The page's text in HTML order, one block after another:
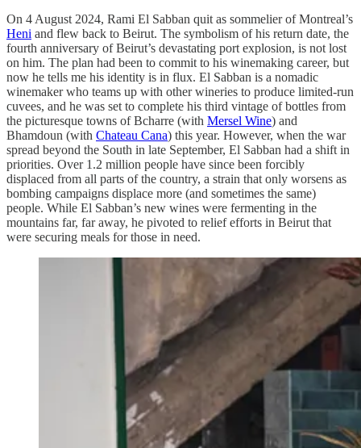
On 4 August 2024, Rami El Sabban quit as sommelier of Montreal’s
Heni and flew back to Beirut. The symbolism of his return date, the
fourth anniversary of Beirut’s devastating port explosion, is not lost
on him. The plan had been to commit to his winemaking career, but
now he tells me his identity is in flux. El Sabban is a nomadic
winemaker who teams up with other wineries to produce limited-run
cuvees, and he was set to complete his third vintage of bottles from
the picturesque towns of Bcharre (with Mersel Wine) and
Bhamdoun (with Chateau Cana) this year. However, when the war
spread beyond the South in late September, El Sabban had a shift in
priorities. Over 1.2 million people have since been forcibly
displaced from all parts of the country, a strain that only worsens as
bombing campaigns displace more (and sometimes the same)
people. While El Sabban’s new wines were fermenting in the
mountains far, far away, he pivoted to relief efforts in Beirut that
were securing meals for those in need.